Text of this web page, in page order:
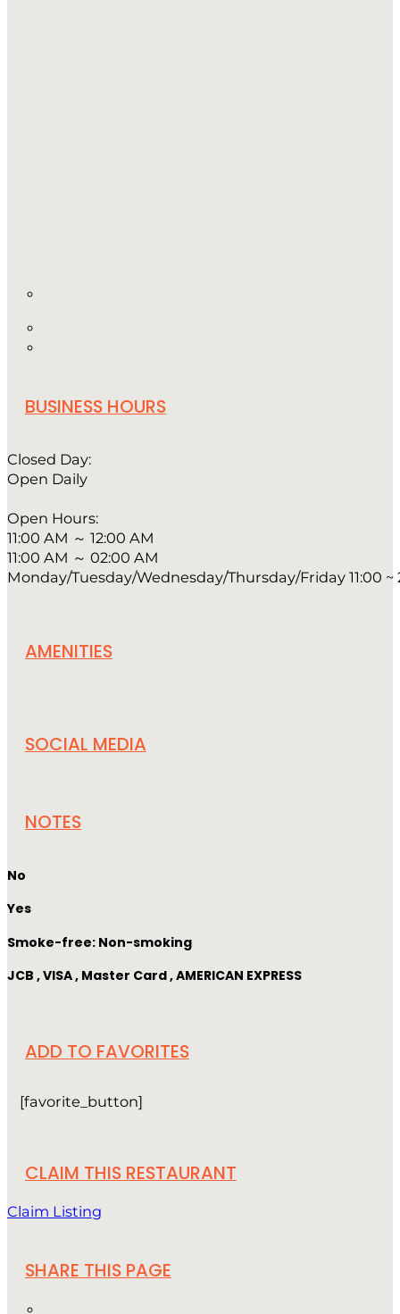
BUSINESS HOURS
Closed Day:
Open Daily
Open Hours:
11:00 AM ～ 12:00 AM
11:00 AM ～ 02:00 AM
Monday/Tuesday/Wednesday/Thursday/Friday 11:00
AMENITIES
SOCIAL MEDIA
NOTES
No
Yes
Smoke-free: Non-smoking
JCB , VISA , Master Card , AMERICAN EXPRESS
ADD TO FAVORITES
[favorite_button]
CLAIM THIS RESTAURANT
Claim Listing
SHARE THIS PAGE